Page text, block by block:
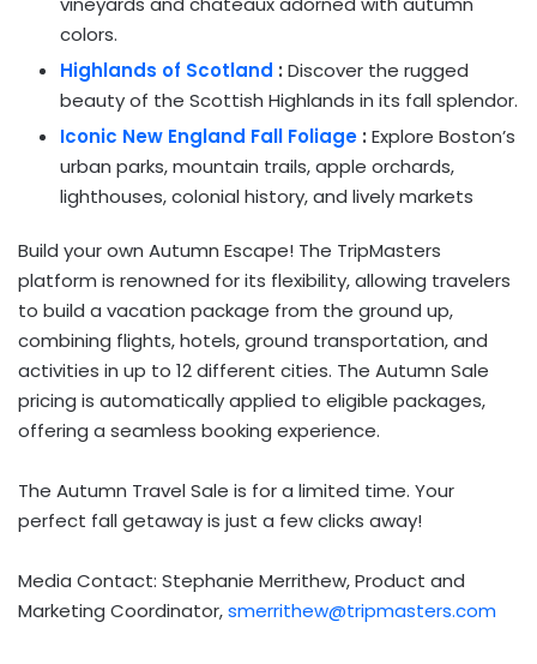
colors.
Highlands of Scotland : Discover the rugged
beauty of the Scottish Highlands in its fall splendor.
Iconic New England Fall Foliage : Explore Boston’s
urban parks, mountain trails, apple orchards,
lighthouses, colonial history, and lively markets
Build your own Autumn Escape! The TripMasters
platform is renowned for its flexibility, allowing travelers
to build a vacation package from the ground up,
combining flights, hotels, ground transportation, and
activities in up to 12 different cities. The Autumn Sale
pricing is automatically applied to eligible packages,
offering a seamless booking experience.
The Autumn Travel Sale is for a limited time. Your
perfect fall getaway is just a few clicks away!
Media Contact: Stephanie Merrithew, Product and
Marketing Coordinator,smerrithew@tripmasters.com